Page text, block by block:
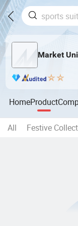
Market
HomeProduct
All Festive